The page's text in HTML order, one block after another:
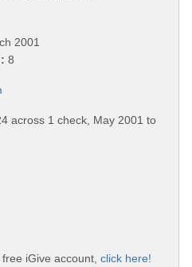
2001
8
across 1 check, May 2001 to
iGive account, click here!